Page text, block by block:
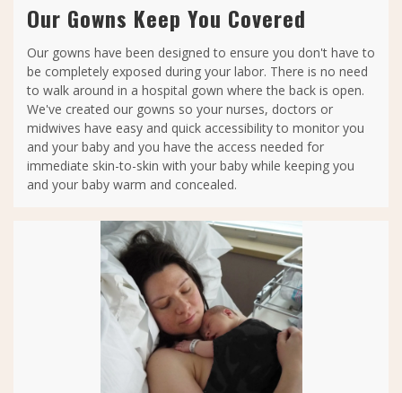
Our Gowns Keep You Covered
Our gowns have been designed to ensure you don't have to
be completely exposed during your labor. There is no need
to walk around in a hospital gown where the back is open.
We've created our gowns so your nurses, doctors or
midwives have easy and quick accessibility to monitor you
and your baby and you have the access needed for
immediate skin-to-skin with your baby while keeping you
and your baby warm and concealed.